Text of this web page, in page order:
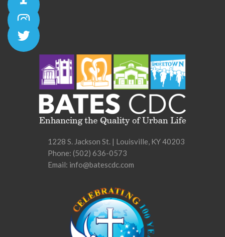
1228 S. Jackson St. | Louisville, KY 40203
Phone: (502) 636-0573
Email: info@batescdc.com